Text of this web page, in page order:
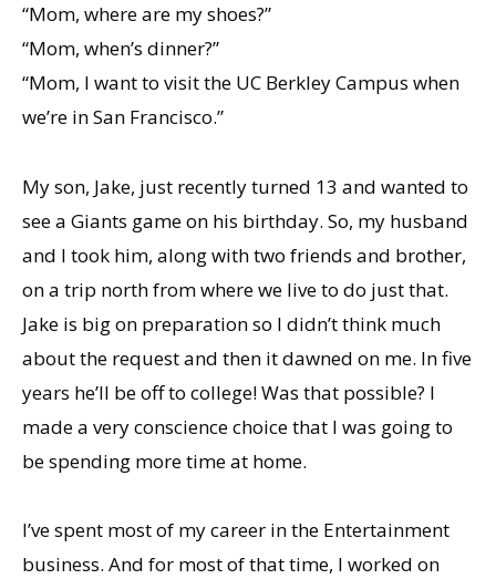
“Mom, where are my shoes?”
“Mom, whenʼs dinner?”
“Mom, I want to visit the UC Berkley Campus when
weʼre in San Francisco.”
My son, Jake, just recently turned 13 and wanted to
see a Giants game on his birthday. So, my husband
and I took him, along with two friends and brother,
on a trip north from where we live to do just that.
Jake is big on preparation so I didnʼt think much
about the request and then it dawned on me. In five
years heʼll be off to college! Was that possible? I
made a very conscience choice that I was going to
be spending more time at home.
Iʼve spent most of my career in the Entertainment
business. And for most of that time, I worked on